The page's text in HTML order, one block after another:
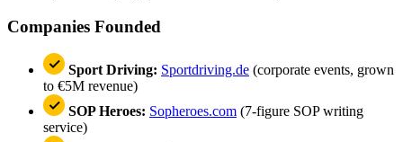
Companies Founded
Sport Driving: Sportdriving.de (corporate events, grown
to €5M revenue)
SOP Heroes: Sopheroes.com (7-figure SOP writing
service)